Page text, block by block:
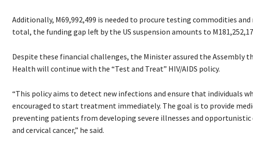
Additionally, M69,992,499 is needed to procure testing commodities and
total, the funding gap left by the US suspension amounts to
Despite these financial challenges, the Minister assured the Assembly
Health will continue with the “Test and Treat” HIV/AIDS policy.
“This policy aims to detect new infections and ensure that individuals
encouraged to start treatment immediately. The goal is to provide
preventing patients from developing severe illnesses and opportunistic
and cervical cancer,” he said.